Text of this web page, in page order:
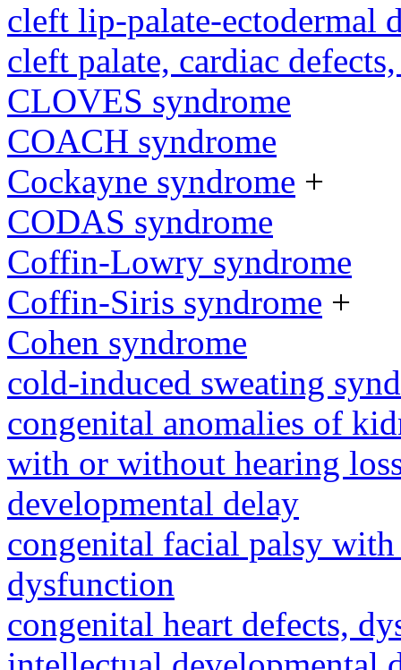
cleft lip-palate-ectodermal
cleft palate, cardiac
CLOVES syndrome
COACH syndrome
Cockayne syndrome +
CODAS syndrome
Coffin-Lowry syndrome
Coffin-Siris syndrome +
Cohen syndrome
cold-induced sweating
congenital anomalies of
with or without hearing
developmental delay
congenital facial palsy
dysfunction
congenital heart defects,